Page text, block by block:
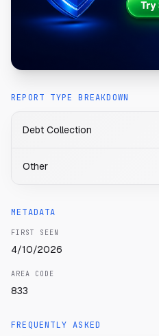
REPORT TYPE BREAKDOWN
Debt Collection
Other
METADATA
FIRST SEEN
4/10/2026
AREA CODE
833
FREQUENTLY ASKED